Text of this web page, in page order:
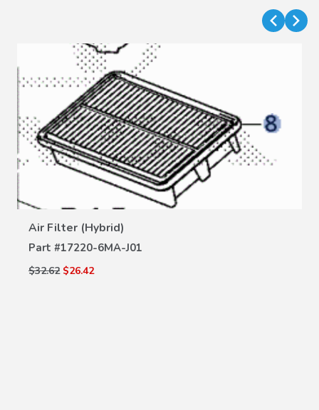
Air Filter (Hybrid)
Part #17220-6MA-J01
$32.62 $26.42